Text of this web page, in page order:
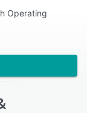
Operating